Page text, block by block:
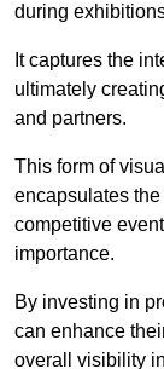
during
It captures the
ultimately
and partners.
This form of
encapsulates the
competitive
importance.
By investing in
can enhance
overall visibility